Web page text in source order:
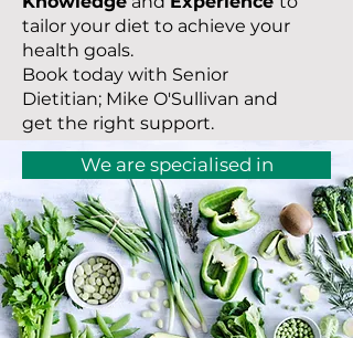
tailor your diet to achieve your
health goals.
Book today with Senior
Dietitian; Mike O'Sullivan and
get the right support.
We are specialised in